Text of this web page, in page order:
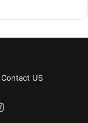
Contact US
Instagram